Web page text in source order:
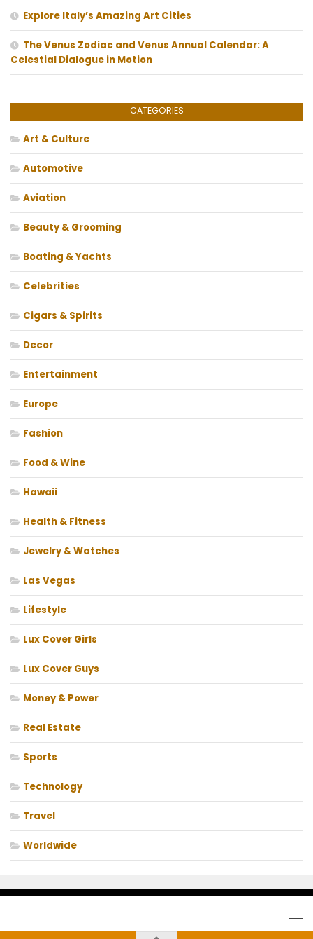
Explore Italy’s Amazing Art Cities
The Venus Zodiac and Venus Annual Calendar: A
Celestial Dialogue in Motion
CATEGORIES
Art & Culture
Automotive
Aviation
Beauty & Grooming
Boating & Yachts
Celebrities
Cigars & Spirits
Decor
Entertainment
Europe
Fashion
Food & Wine
Hawaii
Health & Fitness
Jewelry & Watches
Las Vegas
Lifestyle
Lux Cover Girls
Lux Cover Guys
Money & Power
Real Estate
Sports
Technology
Travel
Worldwide